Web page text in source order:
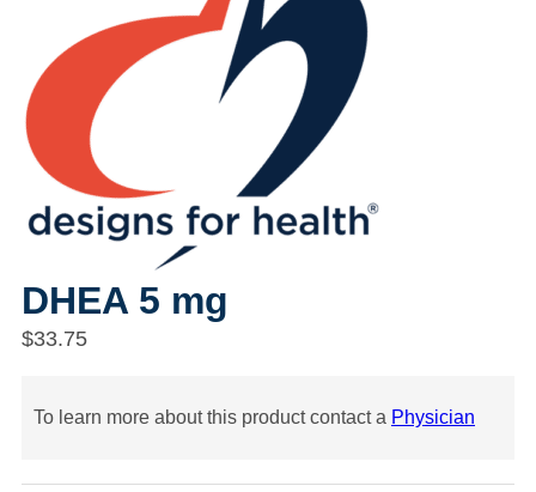
DHEA 5 mg
$33.75
To learn more about this product contact a Physician